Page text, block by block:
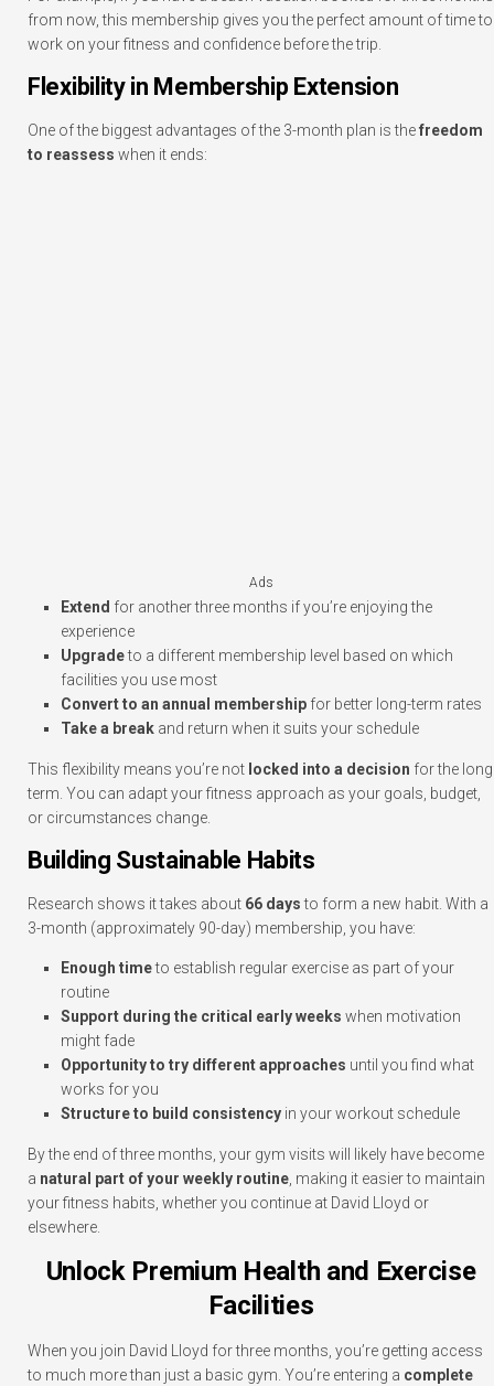
from now, this membership gives you the perfect amount of time to
work on your fitness and confidence before the trip.
Flexibility in Membership Extension
One of the biggest advantages of the 3-month plan is thefreedom
to reassess when it ends:
Ads
Extend for another three months if you’re enjoying the
experience
Upgradeto a different membership level based on which
facilities you use most
Convert to an annual membership for better long-term rates
Take a break and return when it suits your schedule
This flexibility means you’re not locked into a decision for the long
term. You can adapt your fitness approach as your goals, budget,
or circumstances change.
Building Sustainable Habits
Research shows it takes about 66 daysto form a new habit. With a
3-month (approximately 90-day) membership, you have:
Enough timeto establish regular exercise as part of your
routine
Support during the critical early weeks when motivation
might fade
Opportunity to try different approaches until you find what
works for you
Structure to build consistency in your workout schedule
By the end of three months, your gym visits will likely have become
a natural part of your weekly routine, making it easier to maintain
your fitness habits, whether you continue at David Lloyd or
elsewhere.
Unlock Premium Health and Exercise
Facilities
When you join David Lloyd for three months, you’re getting access
to much more than just a basic gym. You’re entering a complete